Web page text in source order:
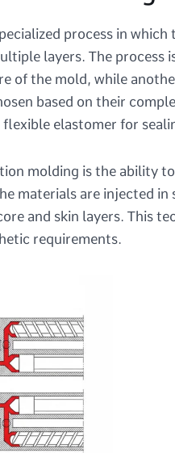
process in
layers. The process
of the mold, while
based on their
elastomer for
molding is the ability
materials are injected
and skin layers. This
requirements.